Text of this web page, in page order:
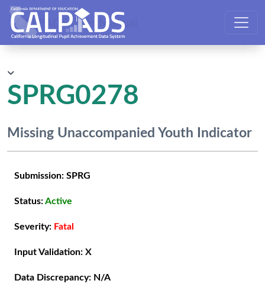
CALPADS User Manual
SPRG0278
Missing Unaccompanied Youth Indicator
Submission: SPRG
Status:Active
Severity: Fatal
Input Validation: X
Data Discrepancy: N/A